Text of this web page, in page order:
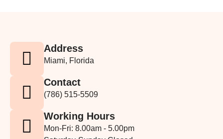
Address
Miami, Florida
Contact
(786) 515-5509
Working Hours
Mon-Fri: 8.00am - 5.00pm